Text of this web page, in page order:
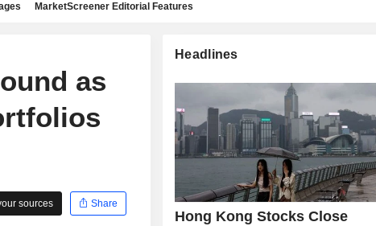
MarketScreener Editorial Features
as
sources
Share
Headlines
Hong Kong Stocks Close